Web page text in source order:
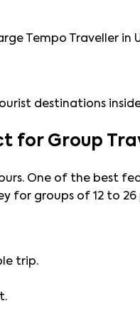
Tempo Traveller
destinations
for Group
One of the best
for groups of 12 to 26
trip.